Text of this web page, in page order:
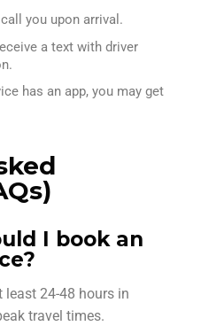
you upon arrival.
a text with driver
has an app, you may get
I book an
least 24-48 hours in
travel times.